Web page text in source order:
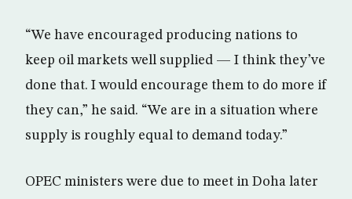
“We have encouraged producing nations to
keep oil markets well supplied — I think they’ve
done that. I would encourage them to do more if
they can,” he said. “We are in a situation where
supply is roughly equal to demand today.”
OPEC ministers were due to meet in Doha later